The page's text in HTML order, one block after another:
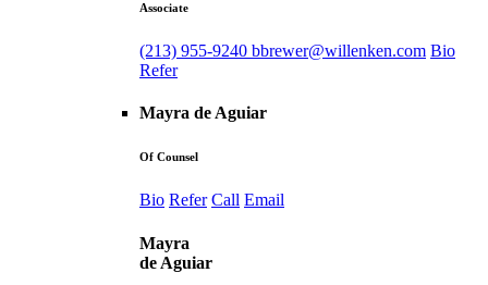
Associate
(213) 955-9240 bbrewer@willenken.com Bio
Refer
Mayra de Aguiar
Of Counsel
Bio Refer Call Email
Mayra
de Aguiar